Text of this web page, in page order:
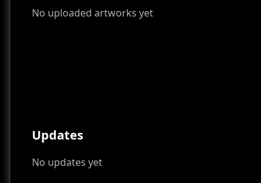
No uploaded artworks yet
Updates
No updates yet